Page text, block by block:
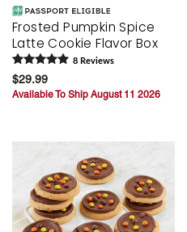
Frosted Pumpkin Spice
Latte Cookie Flavor Box
8 Reviews
$29.99
Available To Ship August 11 2026